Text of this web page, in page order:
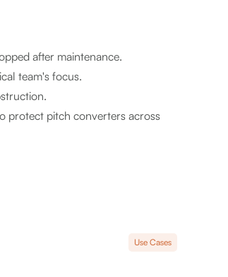
after maintenance.
team's focus.
protect pitch converters across
Use Cases